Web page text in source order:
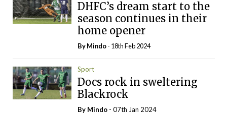
DHFC’s dream start to the
season continues in their
home opener
ByMindo- 18th Feb 2024
Sport
Docs rock in sweltering
Blackrock
By Mindo - 07th Jan 2024